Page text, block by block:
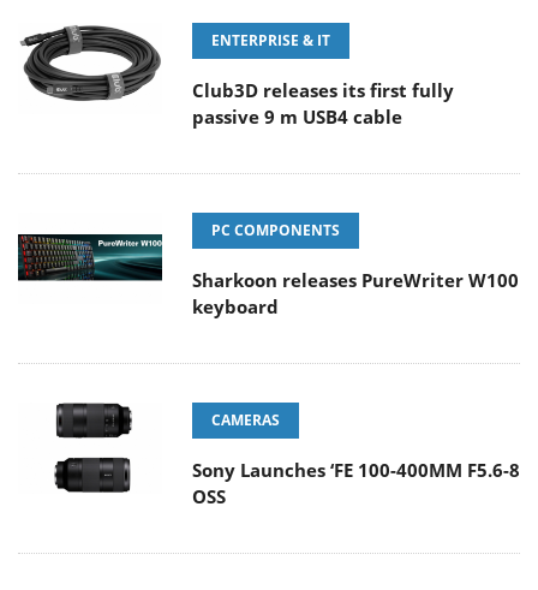
ENTERPRISE & IT
Club3D releases its first fully
passive 9 m USB4 cable
PC COMPONENTS
Sharkoon releases PureWriter W100
keyboard
CAMERAS
Sony Launches ‘FE 100-400MM F5.6-8
OSS